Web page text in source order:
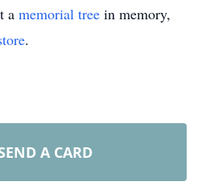
a memorial tree in memory,
.
A CARD